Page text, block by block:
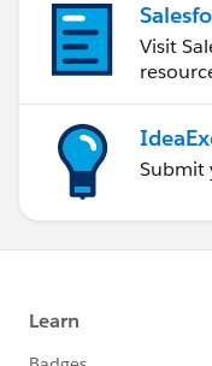
Visit
Submit